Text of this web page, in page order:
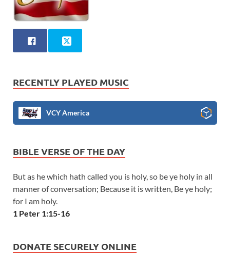
RECENTLY PLAYED MUSIC
VCY America
BIBLE VERSE OF THE DAY
But as he which hath called you is holy, so be ye holy in all
manner of conversation; Because it is written, Be ye holy;
for I am holy.
1 Peter 1:15-16
DONATE SECURELY ONLINE